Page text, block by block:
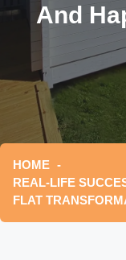
And
HOME
REAL-LIFE
FLAT